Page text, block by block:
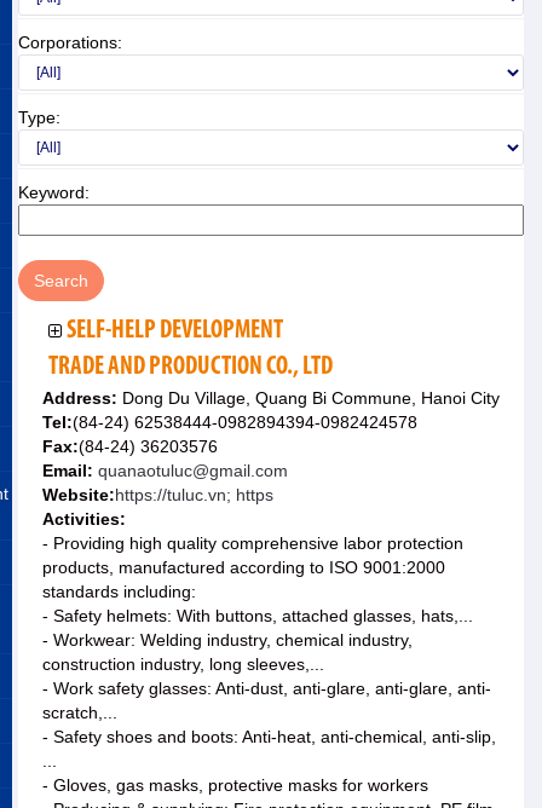
Corporations:
Type:
Keyword:
SELF-HELP DEVELOPMENT
TRADE AND PRODUCTION CO., LTD
Address: Dong Du Village, Quang Bi Commune, Hanoi City
Tel:(84-24) 62538444-0982894394-0982424578
Fax:(84-24) 36203576
Email: quanaotuluc@gmail.com
Website:https://tuluc.vn; https
Activities:
- Providing high quality comprehensive labor protection
products, manufactured according to ISO 9001:2000
standards including:
- Safety helmets: With buttons, attached glasses, hats,...
- Workwear: Welding industry, chemical industry,
construction industry, long sleeves,...
- Work safety glasses: Anti-dust, anti-glare, anti-glare, anti-
scratch,...
- Safety shoes and boots: Anti-heat, anti-chemical, anti-slip,
- Gloves, gas masks, protective masks for workers